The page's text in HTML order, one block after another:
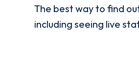
The best way to find
including seeing live